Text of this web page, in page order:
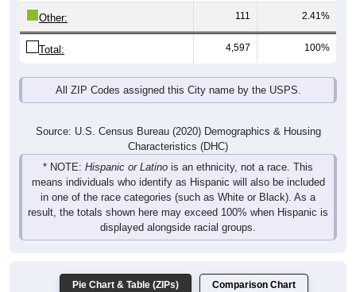
Other: 111 2.41%
Total: 4,597 100%
All ZIP Codes assigned this City name by the USPS.
Source: U.S. Census Bureau (2020) Demographics & Housing
Characteristics (DHC)
* NOTE: Hispanic or Latino is an ethnicity, not a race. This
means individuals who identify as Hispanic will also be included
in one of the race categories (such as White or Black). As a
result, the totals shown here may exceed 100% when Hispanic is
displayed alongside racial groups.
Pie Chart & Table (ZIPs) Comparison Chart